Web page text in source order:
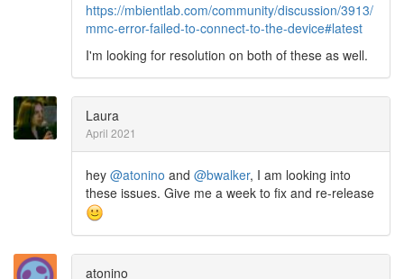
https://mbientlab.com/community/discussion/3913/
mmc-error-failed-to-connect-to-the-device#latest
I'm looking for resolution on both of these as well.
Laura
April 2021
hey @atonino and @bwalker, I am looking into
these issues. Give me a week to fix and re-release
atonino